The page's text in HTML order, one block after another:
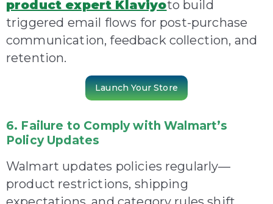
product expert Klaviyoto build
triggered email flows for post-purchase
communication, feedback collection, and
retention.
Launch Your Store
6. Failure to Comply with Walmart’s
Policy Updates
Walmart updates policies regularly—
product restrictions, shipping